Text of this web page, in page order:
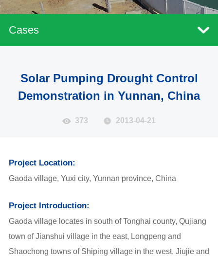
Cases
Solar Pumping Drought Control
Demonstration in Yunnan, China
373 2013-04-21
Project Location:
Gaoda village, Yuxi city, Yunnan province, China
Project Introduction:
Gaoda village locates in south of Tonghai county, Qujiang
town of Jianshui village in the east, Longpeng and
Shaochong towns of Shiping village in the west, Jiujie and